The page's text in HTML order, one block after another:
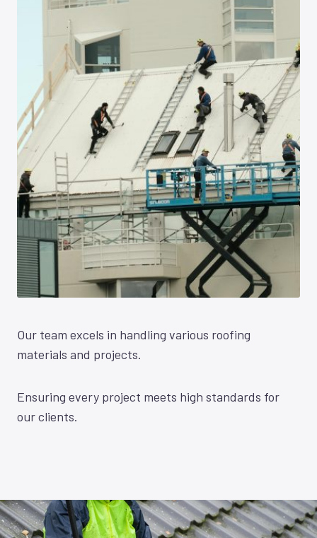
Our team excels in handling various roofing
materials and projects.
Ensuring every project meets high standards for
our clients.